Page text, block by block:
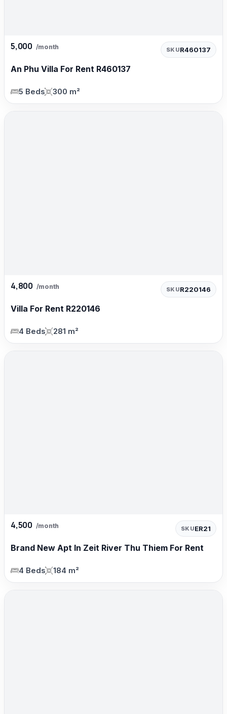
5,000 /month SKUR460137
An Phu Villa For Rent R460137
5 Beds 300 m²
4,800 /month SKUR220146
Villa For Rent R220146
4 Beds 281 m²
4,500 /month SKUER21
Brand New Apt In Zeit River Thu Thiem For Rent
4 Beds 184 m²